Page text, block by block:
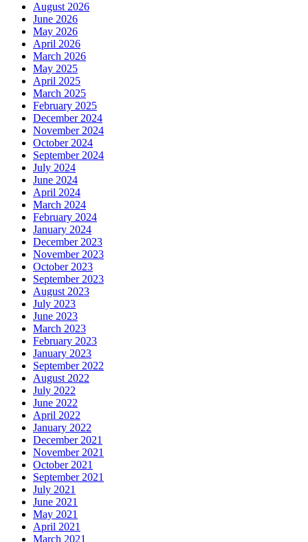
August 2026
June 2026
May 2026
April 2026
March 2026
May 2025
April 2025
March 2025
February 2025
December 2024
November 2024
October 2024
September 2024
July 2024
June 2024
April 2024
March 2024
February 2024
January 2024
December 2023
November 2023
October 2023
September 2023
August 2023
July 2023
June 2023
March 2023
February 2023
January 2023
September 2022
August 2022
July 2022
June 2022
April 2022
January 2022
December 2021
November 2021
October 2021
September 2021
July 2021
June 2021
May 2021
April 2021
March 2021